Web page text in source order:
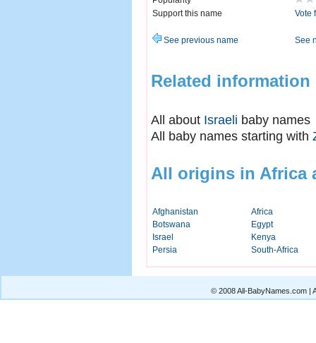
Support this name
Vote
See previous name See
Related information
All about Israeli baby names
All baby names starting with
All origins in Africa
Afghanistan
Africa
Botswana
Egypt
Israel
Kenya
Persia
South-Africa
© 2008 All-BabyNames.com |